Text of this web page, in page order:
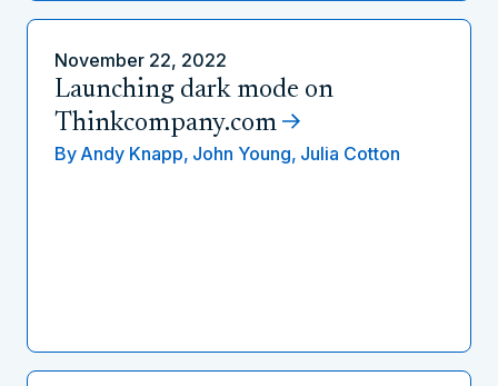
November 22, 2022
Launching dark mode on
Thinkcompany.com
By Andy Knapp, John Young, Julia Cotton